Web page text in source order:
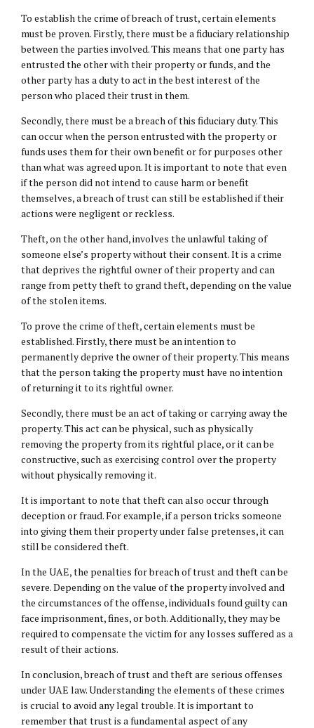
To establish the crime of breach of trust, certain elements
must be proven. Firstly, there must be a fiduciary relationship
between the parties involved. This means that one party has
entrusted the other with their property or funds, and the
other party has a duty to act in the best interest of the
person who placed their trust in them.
Secondly, there must be a breach of this fiduciary duty. This
can occur when the person entrusted with the property or
funds uses them for their own benefit or for purposes other
than what was agreed upon. It is important to note that even
if the person did not intend to cause harm or benefit
themselves, a breach of trust can still be established if their
actions were negligent or reckless.
Theft, on the other hand, involves the unlawful taking of
someone else’s property without their consent. It is a crime
that deprives the rightful owner of their property and can
range from petty theft to grand theft, depending on the value
of the stolen items.
To prove the crime of theft, certain elements must be
established. Firstly, there must be an intention to
permanently deprive the owner of their property. This means
that the person taking the property must have no intention
of returning it to its rightful owner.
Secondly, there must be an act of taking or carrying away the
property. This act can be physical, such as physically
removing the property from its rightful place, or it can be
constructive, such as exercising control over the property
without physically removing it.
It is important to note that theft can also occur through
deception or fraud. For example, if a person tricks someone
into giving them their property under false pretenses, it can
still be considered theft.
In the UAE, the penalties for breach of trust and theft can be
severe. Depending on the value of the property involved and
the circumstances of the offense, individuals found guilty can
face imprisonment, fines, or both. Additionally, they may be
required to compensate the victim for any losses suffered as a
result of their actions.
In conclusion, breach of trust and theft are serious offenses
under UAE law. Understanding the elements of these crimes
is crucial to avoid any legal trouble. It is important to
remember that trust is a fundamental aspect of any